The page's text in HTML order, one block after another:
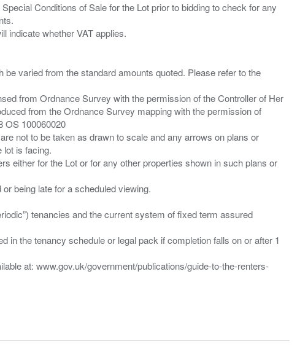
Conditions of Sale for the Lot prior to bidding to check for any
varied from the standard amounts quoted. Please refer to the
from Ordnance Survey with the permission of the Controller of Her
from the Ordnance Survey mapping with the permission of
OS 100060020
not to be taken as drawn to scale and any arrows on plans or
lot is facing.
either for the Lot or for any other properties shown in such plans or
being late for a scheduled viewing.
tenancies and the current system of fixed term assured
in the tenancy schedule or legal pack if completion falls on or after 1
at: www.gov.uk/government/publications/guide-to-the-renters-